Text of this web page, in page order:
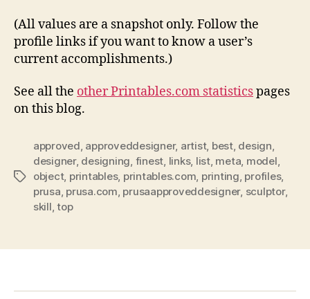
(All values are a snapshot only. Follow the
profile links if you want to know a user’s
current accomplishments.)
See all the other Printables.com statisticspages
on this blog.
Tags
approved, approveddesigner, artist, best, design,
designer, designing, finest, links, list, meta, model,
object, printables, printables.com, printing, profiles,
prusa, prusa.com, prusaapproveddesigner, sculptor,
skill,top